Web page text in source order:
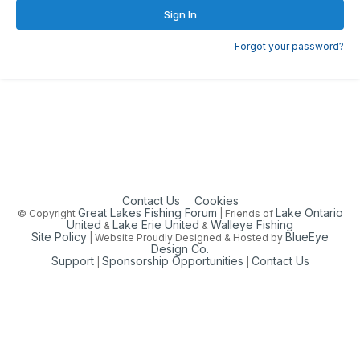
Sign In
Forgot your password?
Contact Us Cookies
© Copyright Great Lakes Fishing Forum | Friends of Lake Ontario
United & Lake Erie United & Walleye Fishing
Site Policy | Website Proudly Designed & Hosted by BlueEye
Design Co.
Support| Sponsorship Opportunities Contact Us